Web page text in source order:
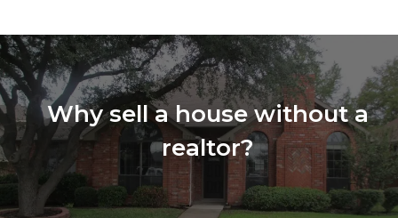
Why sell a house without a
realtor?